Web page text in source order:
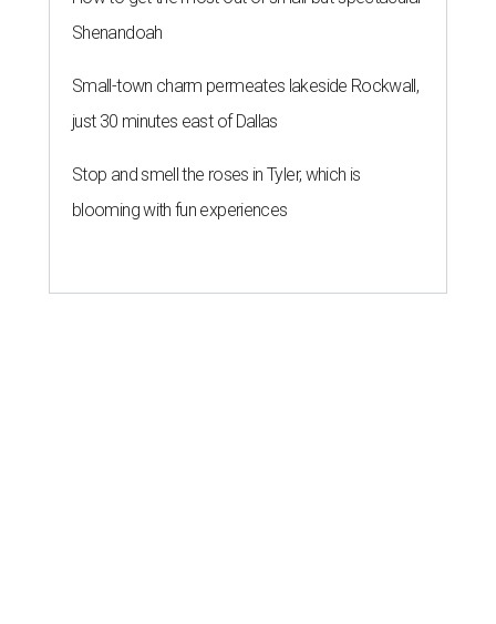
Shenandoah
Small-town charm permeates lakeside Rockwall,
just 30 minutes east of Dallas
Stop and smell the roses in Tyler, which is
blooming with fun experiences